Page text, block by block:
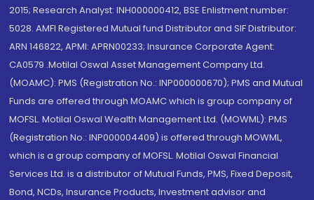
2015; Research Analyst: INH000000412, BSE Enlistment number:
5028. AMFI Registered Mutual fund Distributor and SIF Distributor:
ARN 146822, APMI: APRN00233; Insurance Corporate Agent:
CA0579 .Motilal Oswal Asset Management Company Ltd.
(MOAMC): PMS (Registration No.: INP000000670); PMS and Mutual
Funds are offered through MOAMC which is group company of
MOFSL. Motilal Oswal Wealth Management Ltd. (MOWML): PMS
(Registration No.: INP000004409) is offered through MOWML,
which is a group company of MOFSL. Motilal Oswal Financial
Services Ltd. is a distributor of Mutual Funds, PMS, Fixed Deposit,
Bond, NCDs, Insurance Products, Investment advisor and